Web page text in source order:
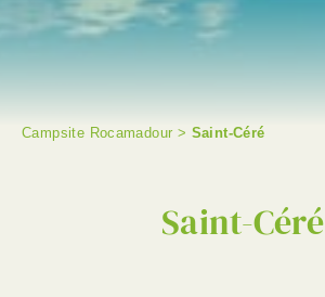
Campsite Rocamadour > Saint-Céré
Saint-Céré